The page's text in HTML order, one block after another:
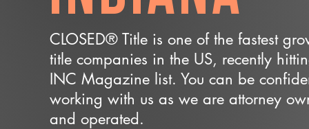
CLOSED® Title is one of the fastest
title companies in the US, recently
INC Magazine list. You can be
working with us as we are attorney
and operated.